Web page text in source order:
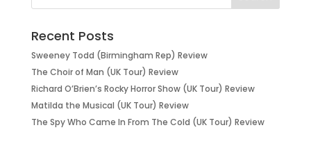
Recent Posts
Sweeney Todd (Birmingham Rep) Review
The Choir of Man (UK Tour) Review
Richard O’Brien’s Rocky Horror Show (UK Tour) Review
Matilda the Musical (UK Tour) Review
The Spy Who Came In From The Cold (UK Tour) Review